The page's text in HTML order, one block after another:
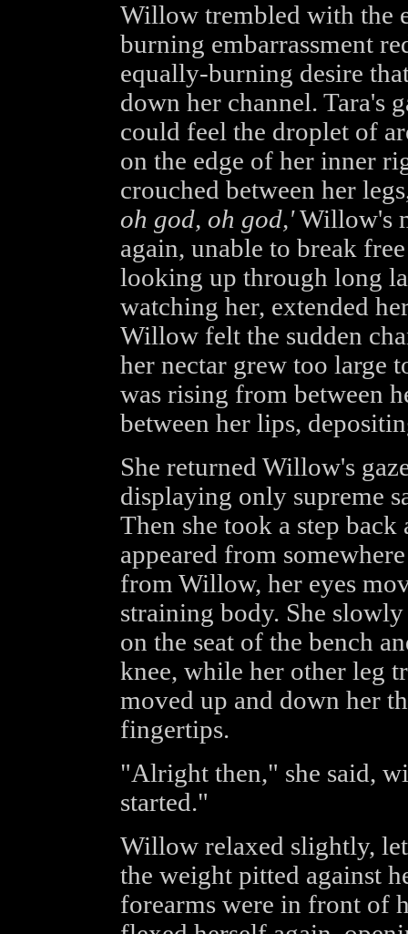
Willow trembled with the
burning embarrassment
equally-burning desire
down her channel. Tara's
could feel the droplet of
on the edge of her inner
crouched between her
oh god, oh god,'Willow's
again, unable to break
looking up through long
watching her, extended
Willow felt the sudden
her nectar grew too large
was rising from between
between her lips,
She returned Willow's
displaying only supreme
Then she took a step back
appeared from
from Willow, her eyes
straining body. She
on the seat of the bench
knee, while her other leg
moved up and down her
fingertips.
"Alright then," she said,
started."
Willow relaxed slightly,
the weight pitted against
forearms were in front of